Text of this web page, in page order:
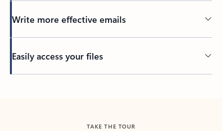
Write more effective emails
Easily access your files
TAKE THE TOUR